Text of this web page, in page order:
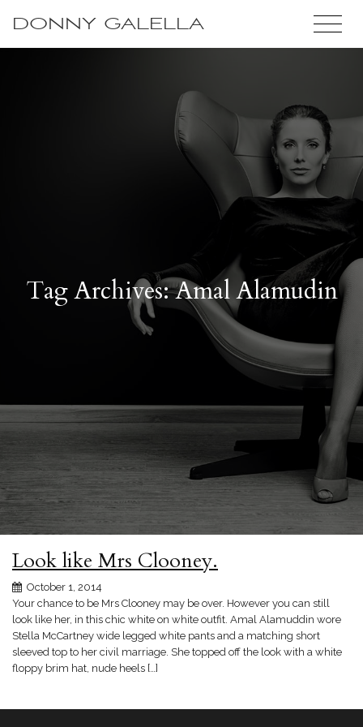
DONNY GALELLA
Tag Archives: Amal Alamudin
Look like Mrs Clooney.
October 1, 2014
Your chance to be Mrs Clooney may be over. However you can still
look like her, in this chic white on white outfit. Amal Alamuddin wore
Stella McCartney wide legged white pants and a matching short
sleeved top to her civil marriage. She topped off the look with a white
floppy brim hat, nude heels […]